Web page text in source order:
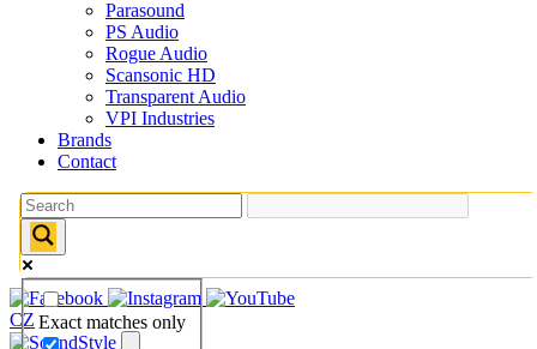
Parasound
PS Audio
Rogue Audio
Scansonic HD
Transparent Audio
VPI Industries
Brands
Contact
Exact matches only
CZ